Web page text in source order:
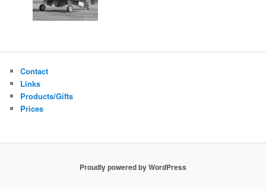
Contact
Links
Products/Gifts
Prices
Proudly powered by WordPress